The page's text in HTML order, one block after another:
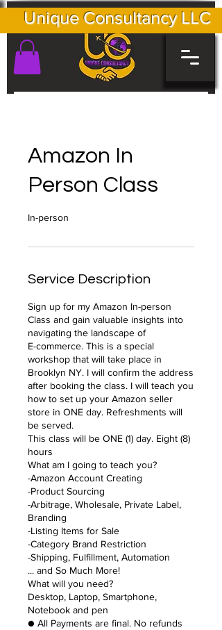
Unique Consultancy LLC
Amazon In
Person Class
In-person
Service Description
Sign up for my Amazon In-person
Class and gain valuable insights into
navigating the landscape of
E-commerce. This is a special
workshop that will take place in
Brooklyn NY. I will confirm the address
after booking the class. I will teach you
how to set up your Amazon seller
store in ONE day. Refreshments will
be served.
This class will be ONE (1) day. Eight (8)
hours
What am I going to teach you?
-Amazon Account Creating
-Product Sourcing
-Arbitrage, Wholesale, Private Label,
Branding
-Listing Items for Sale
-Category Brand Restriction
-Shipping, Fulfillment, Automation
... and So Much More!
What will you need?
Desktop, Laptop, Smartphone,
Notebook and pen
● All Payments are final. No refunds